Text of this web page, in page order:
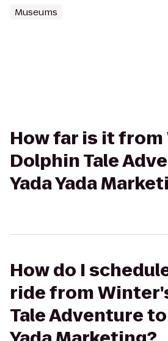
Museums
How far is it
Dolphin Tale
Yada Yada
How do I
ride from
Tale Adventure to